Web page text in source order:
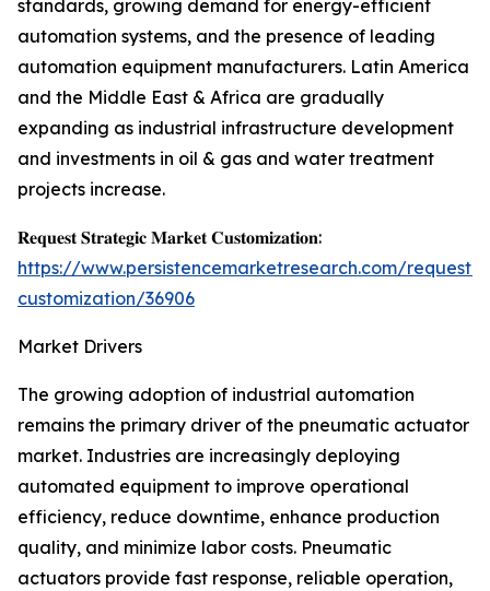
standards, growing demand for energy-efficient
automation systems, and the presence of leading
automation equipment manufacturers. Latin America
and the Middle East & Africa are gradually
expanding as industrial infrastructure development
and investments in oil & gas and water treatment
projects increase.
𝐑𝐞𝐪𝐮𝐞𝐬𝐭 𝐒𝐭𝐫𝐚𝐭𝐞𝐠𝐢𝐜 𝐌𝐚𝐫𝐤𝐞𝐭 𝐂𝐮𝐬𝐭𝐨𝐦𝐢𝐳𝐚𝐭𝐢𝐨𝐧:
https://www.persistencemarketresearch.com/request-
customization/36906
Market Drivers
The growing adoption of industrial automation
remains the primary driver of the pneumatic actuator
market. Industries are increasingly deploying
automated equipment to improve operational
efficiency, reduce downtime, enhance production
quality, and minimize labor costs. Pneumatic
actuators provide fast response, reliable operation,